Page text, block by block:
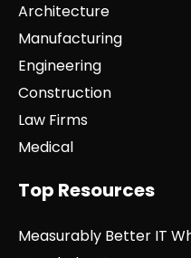
Architecture
Manufacturing
Engineering
Construction
Law Firms
Medical
Top Resources
Measurably Better IT